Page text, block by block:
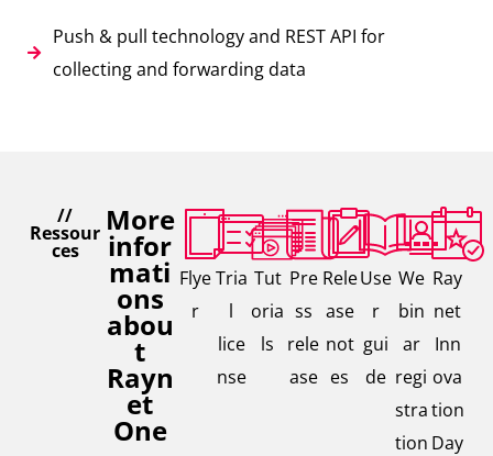
Push & pull technology and REST API for
collecting and forwarding data
//
Ressour
ces
More
infor
mati
ons
abou
t
Rayn
et
One
Flye
r
Tria
l
lice
nse
Tut
oria
ls
Pre
ss
rele
ase
Rele
ase
not
es
Use
r
gui
de
We
bin
ar
regi
stra
tion
Ray
net
Inn
ova
tion
Day